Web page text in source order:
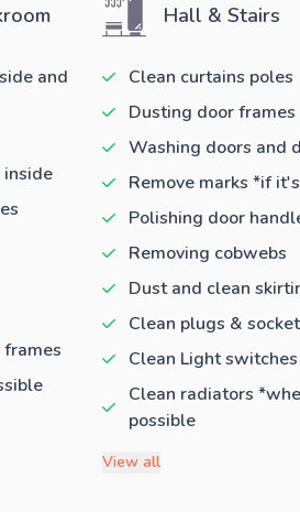
and
Hall & Stairs
Clean curtains poles
Dusting door frames
Washing doors and
Remove marks *if
Polishing door
Removing cobwebs
Dust and clean
Clean plugs &
Clean Light
Clean radiators
possible
View all